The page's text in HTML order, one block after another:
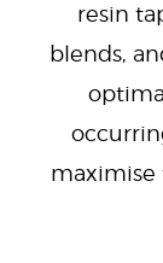
resin
blends,
maximise